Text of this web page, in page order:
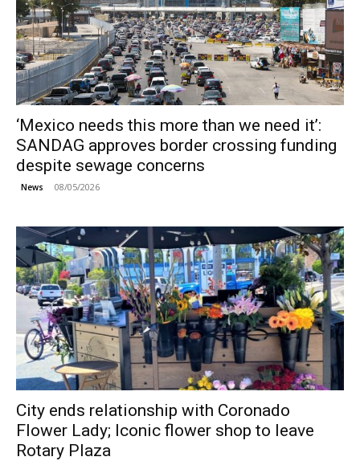
‘Mexico needs this more than we need it’:
SANDAG approves border crossing funding
despite sewage concerns
News 08/05/2026
City ends relationship with Coronado
Flower Lady; Iconic flower shop to leave
Rotary Plaza